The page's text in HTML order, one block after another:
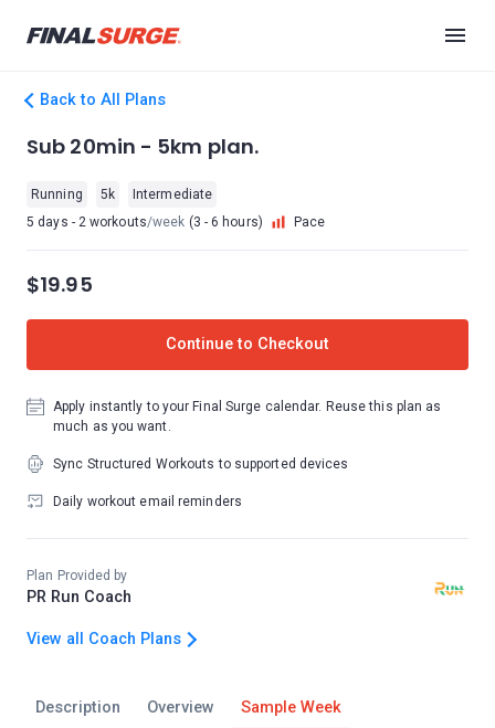
Back to All Plans
Description Overview Sample Week
Sub 20min - 5km plan.
Running 5k
Intermediate
5 days - 2 workouts/week (3 - 6 hours) Pace
$19.95
Continue to Checkout
Apply instantly to your Final Surge calendar. Reuse this plan as
much as you want.
Sync Structured Workouts to supported devices
Daily workout email reminders
Plan Provided by
PR Run Coach
View all Coach Plans